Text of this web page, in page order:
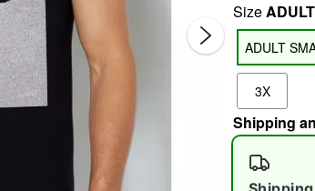
Size
ADULT
3X
Shipping